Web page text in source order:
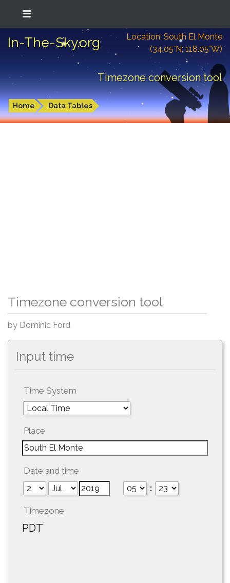
In-The-Sky.org
Location: South El Monte
(34.05°N; 118.05°W)
Timezone conversion tool
Home Data Tables
Timezone conversion tool
by Dominic Ford
Input time
Time System
Place
Date and time
:
Timezone
PDT